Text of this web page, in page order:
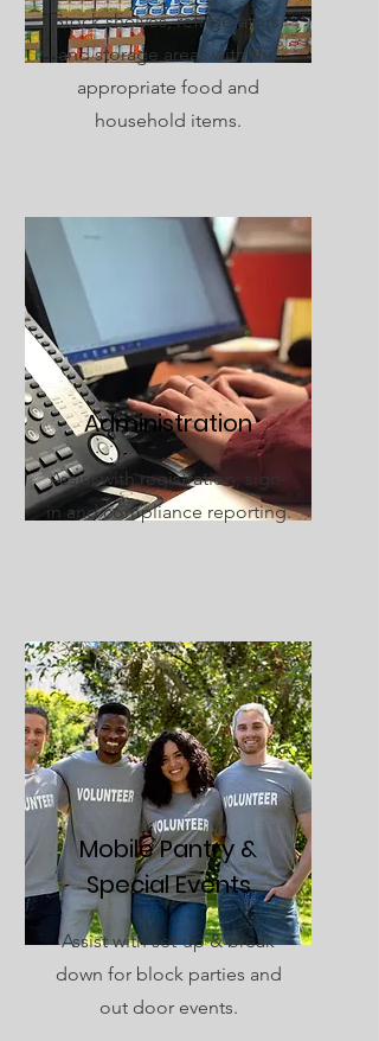
Stock shelves, refrigerators,
and storage areas with the
appropriate food and
household items.
Administration
Assist with registration, sign-
in and compliance reporting.
Mobile Pantry &
Special Events
Assist with set-up & break
down for block parties and
out door events.